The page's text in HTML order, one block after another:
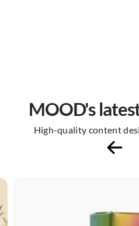
MOOD's
High-quality content